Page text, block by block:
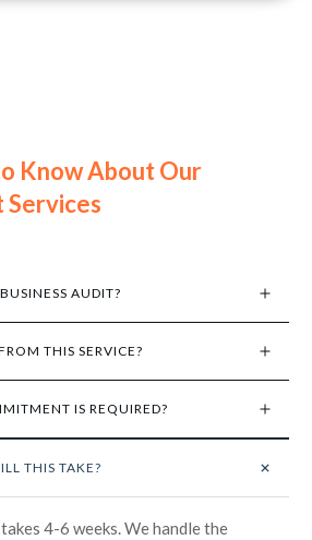
Know About Our
Services
AUDIT?
THIS SERVICE?
IS REQUIRED?
THIS TAKE?
4-6 weeks. We handle the